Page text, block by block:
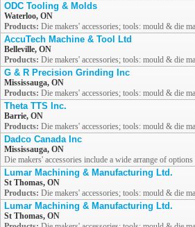
ODC Tooling & Molds
Waterloo, ON
Products: Die makers' accessories; tools: mould & die
AccuTech Machine & Tool Ltd
Belleville, ON
Products: Die makers' accessories; tools: mould & die
G & R Precision Grinding Inc
Mississauga, ON
Products: Die makers' accessories; tools: mould & die
Theta TTS Inc.
Barrie, ON
Products: Die makers' accessories; tools: mould & die
Dadco Canada Inc
Mississauga, ON
Die makers' accessories include a wide arrange of options
Lumar Machining & Manufacturing Ltd.
St Thomas, ON
Products: Die makers' accessories; tools: mould & die
Lumar Machining & Manufacturing Ltd.
St Thomas, ON